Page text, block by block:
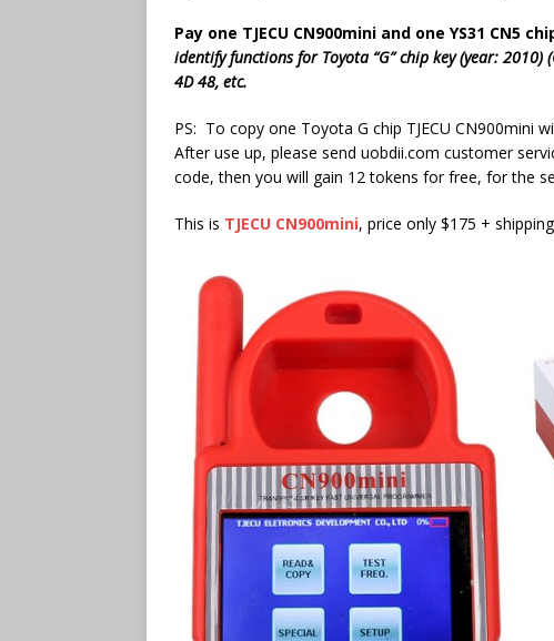
Pay one TJECU CN900mini and one YS31 CN5
identify functions for Toyota “G” chip key (year: 2010)
4D 48, etc.
PS: To copy one Toyota G chip TJECU CN900mini
After use up, please send uobdii.com customer
code, then you will gain 12 tokens for free, for the
This is TJECU CN900mini, price only $175 +